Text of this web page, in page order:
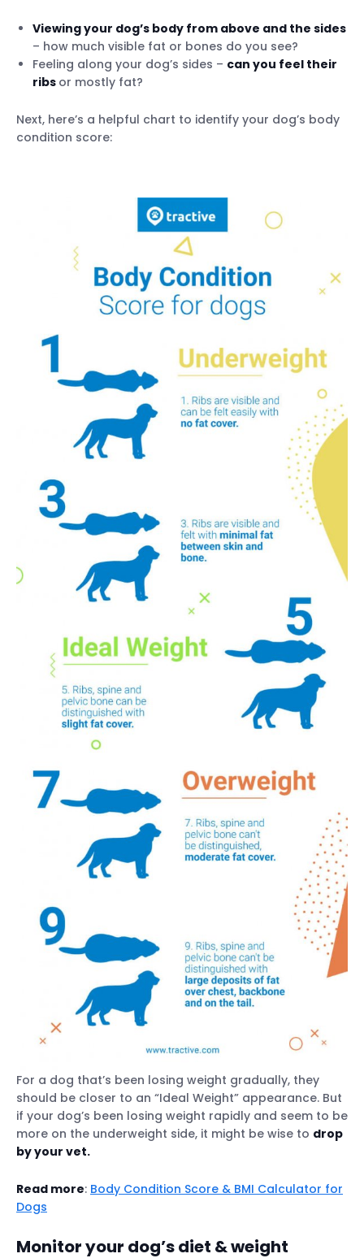
Viewing your dog’s body from above and the sides
– how much visible fat or bones do you see?
Feeling along your dog’s sides – can you feel their
ribs or mostly fat?
Next, here’s a helpful chart to identify your dog’s body
condition score:
For a dog that’s been losing weight gradually, they
should be closer to an “Ideal Weight” appearance. But
if your dog’s been losing weight rapidly and seem to be
more on the underweight side, it might be wise to drop
by your vet.
Read more: Body Condition Score & BMI Calculator for
Dogs
Monitor your dog’s diet & weight